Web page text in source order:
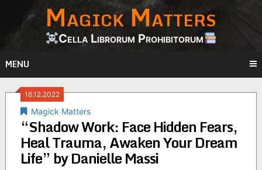
content
Magick Matters
Cella Librorum Prohibitorum
MENU
16.12.2022
Magick Matters
“Shadow Work: Face Hidden Fears,
Heal Trauma, Awaken Your Dream
Life” by Danielle Massi